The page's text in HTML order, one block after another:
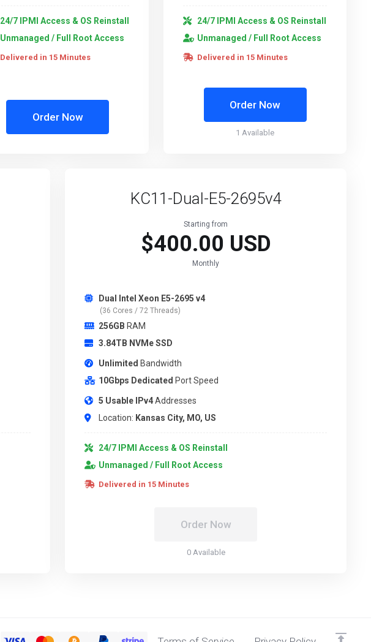
24/7 IPMI Access & OS Reinstall
Unmanaged / Full Root Access
Delivered in 15 Minutes
Order Now
24/7 IPMI Access & OS Reinstall
Unmanaged / Full Root Access
Delivered in 15 Minutes
Order Now
1 Available
KC11-Dual-E5-2695v4
Starting from
$400.00 USD
Monthly
Dual Intel Xeon E5-2695 v4
(36 Cores / 72 Threads)
256GB RAM
3.84TB NVMe SSD
Unlimited Bandwidth
10Gbps Dedicated Port Speed
5 Usable IPv4Addresses
Location: Kansas City, MO, US
24/7 IPMI Access & OS Reinstall
Unmanaged / Full Root Access
Delivered in 15 Minutes
Order Now
0 Available